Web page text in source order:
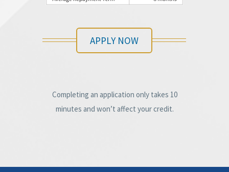
APPLY NOW
Completing an application only takes 10
minutes and won’t affect your credit.